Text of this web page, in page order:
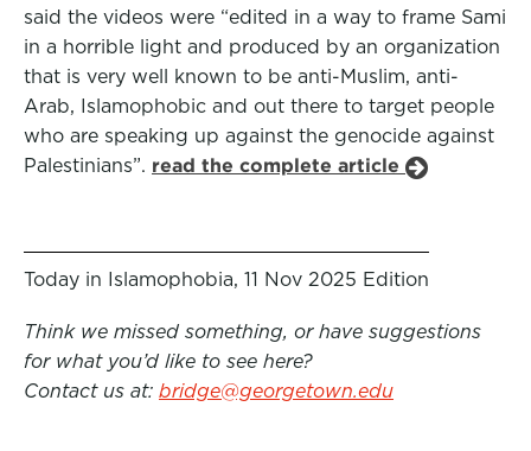
said the videos were “edited in a way to frame Sami
in a horrible light and produced by an organization
that is very well known to be anti-Muslim, anti-
Arab, Islamophobic and out there to target people
who are speaking up against the genocide against
Palestinians”. read the complete article
Today in Islamophobia, 11 Nov 2025 Edition
Think we missed something, or have suggestions
for what you’d like to see here?
Contact us at: bridge@georgetown.edu